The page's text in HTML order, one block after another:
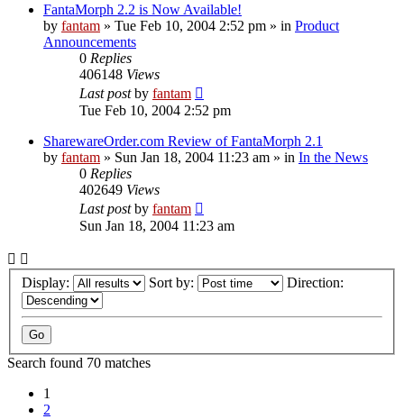
FantaMorph 2.2 is Now Available!
by fantam » Tue Feb 10, 2004 2:52 pm » in Product
Announcements
0 Replies
406148 Views
Last postby fantam
Tue Feb 10, 2004 2:52 pm
SharewareOrder.com Review of FantaMorph 2.1
by fantam » Sun Jan 18, 2004 11:23 am » in In the News
0 Replies
402649 Views
Last postby fantam
Sun Jan 18, 2004 11:23 am
Display: Sort by: Direction:
Search found 70 matches
1
2